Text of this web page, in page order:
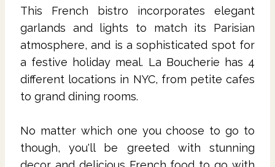
This French bistro incorporates elegant
garlands and lights to match its Parisian
atmosphere, and is a sophisticated spot for
a festive holiday meal. La Boucherie has 4
different locations in NYC, from petite cafes
to grand dining rooms.
No matter which one you choose to go to
though, you'll be greeted with stunning